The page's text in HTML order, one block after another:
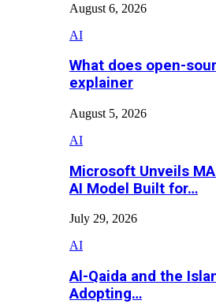
August 6, 2026
AI
What does open-
explainer
August 5, 2026
AI
Microsoft Unveils
AI Model Built for…
July 29, 2026
AI
Al-Qaida and the
Adopting…